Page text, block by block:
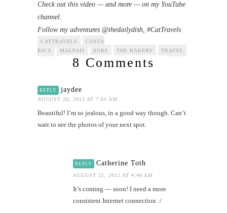
Check out this video — and more — on my YouTube
channel.
Follow my adventures @thedailydish, #CatTravels
CATTRAVELS
COSTA
RICA
MALPAIS SURF THE BAKERY TRAVEL
8 Comments
REPLY jaydee
AUGUST 20, 2012 AT 7:01 AM
Beautiful! I’m so jealous, in a good way though. Can’t
wait to see the photos of your next spot.
REPLY Catherine Toth
AUGUST 21, 2012 AT 4:49 AM
It’s coming — soon! I need a more
consistent Internet connection :/